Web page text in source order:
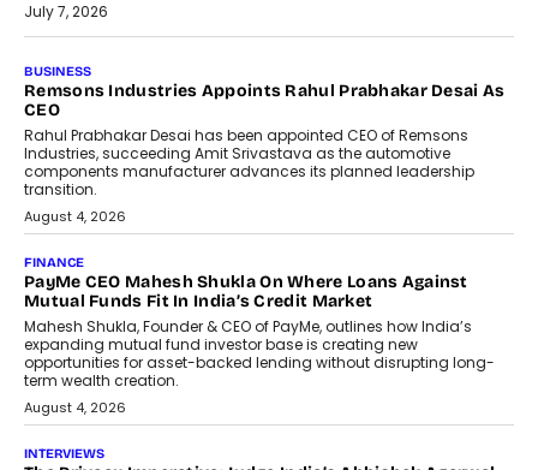
July 7, 2026
The Responsiveness Economy:
DashLoc’s Sumit Singh On
Redefining Customer
Conversations With AI
Speaking with TechGraph, Sumit Singh,
Co-Founder & CEO of DashLoc,
discussed how businesses are...
July 8, 2026
AI
How Generative AI Could Reshape
Airline Distribution And Travel
Retailing
Airline distribution is entering a new
phase. For decades, the industry has
relied on...
July 6, 2026
AI